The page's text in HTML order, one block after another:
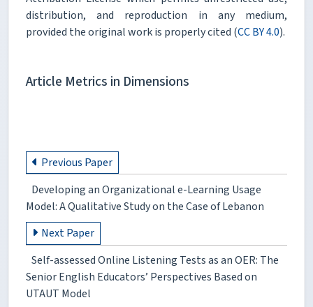
distribution, and reproduction in any medium,
provided the original work is properly cited (CC BY 4.0).
Article Metrics in Dimensions
Previous Paper
Developing an Organizational e-Learning Usage
Model: A Qualitative Study on the Case of Lebanon
Next Paper
Self-assessed Online Listening Tests as an OER: The
Senior English Educators’ Perspectives Based on
UTAUT Model